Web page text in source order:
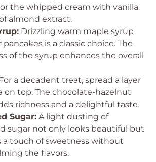
the whipped cream with vanilla
almond extract.
Drizzling warm maple syrup
pancakes is a classic choice. The
of the syrup enhances the overall
a decadent treat, spread a layer
on top. The chocolate-hazelnut
richness and a delightful taste.
Sugar: A light dusting of
sugar not only looks beautiful but
a touch of sweetness without
the flavors.